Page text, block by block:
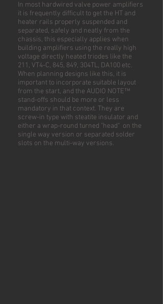
In most hardwired valve power amplifiers
it is frequently difficult to get the HT and
heater rails properly suspended and
separated, safely and neatly from the
chassis, this especially applies when
building amplifiers using the really high
voltage directly heated triodes like the
211, VT4-C, 845, 849, 304TL, DA100 etc.
When planning designs like this, it is
important to incorporate suitable layout
from the start, and the AUDIO NOTE™
stand-offs should be more or less
mandatory in that context. They are
screw-in type with steatite insulator and
either a wrap-round turned "head" on the
single way version or separated solder
slots on the multi-way versions.